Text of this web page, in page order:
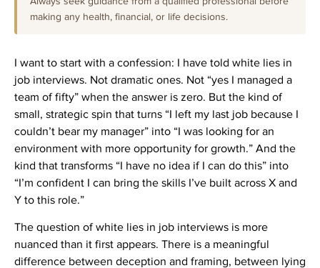
making any health, financial, or life decisions.
I want to start with a confession: I have told white lies in
job interviews. Not dramatic ones. Not “yes I managed a
team of fifty” when the answer is zero. But the kind of
small, strategic spin that turns “I left my last job because I
couldn’t bear my manager” into “I was looking for an
environment with more opportunity for growth.” And the
kind that transforms “I have no idea if I can do this” into
“I’m confident I can bring the skills I’ve built across X and
Y to this role.”
The question of white lies in job interviews is more
nuanced than it first appears. There is a meaningful
difference between deception and framing, between lying